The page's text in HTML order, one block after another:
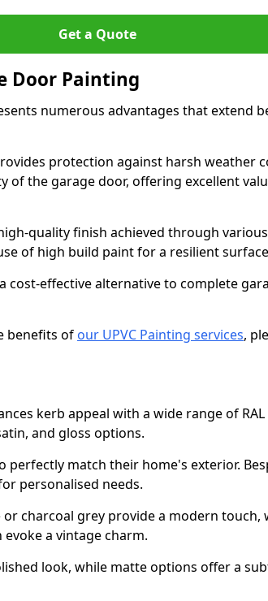
Get a Quote
Door Painting
numerous advantages that extend
protection against harsh weather
of the garage door, offering excellent
quality finish achieved through
of high build paint for a resilient
cost-effective alternative to complete
benefits of our UPVC Painting services,
kerb appeal with a wide range of
and gloss options.
perfectly match their home's exterior.
personalised needs.
or charcoal grey provide a modern touch,
a vintage charm.
look, while matte options offer a